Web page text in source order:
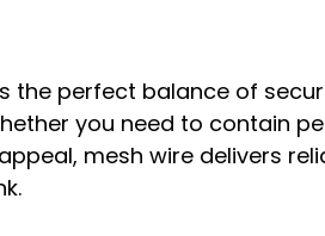
the perfect balance of
you need to contain
mesh wire delivers